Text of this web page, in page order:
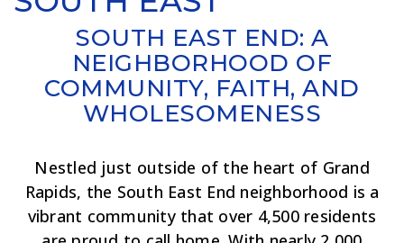
SOUTH EAST END: A
NEIGHBORHOOD OF
COMMUNITY, FAITH, AND
WHOLESOMENESS
Nestled just outside of the heart of Grand
Rapids, the South East End neighborhood is a
vibrant community that over 4,500 residents